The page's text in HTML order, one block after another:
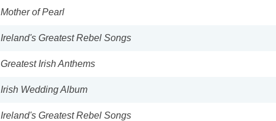
Mother of Pearl
Ireland's Greatest Rebel Songs
Greatest Irish Anthems
Irish Wedding Album
Ireland's Greatest Rebel Songs